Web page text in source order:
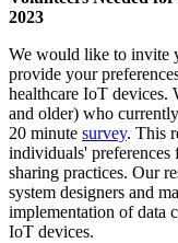
2023
We would like to invite
provide your
healthcare IoT devices.
and older) who
20 minute survey. This
individuals' preferences
sharing practices. Our
system designers and
implementation of data
IoT devices.